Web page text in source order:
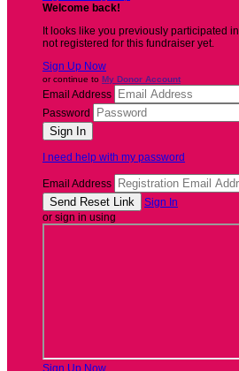
Welcome back!
It looks like you previously participated in
not registered for this fundraiser yet.
Sign Up Now
or continue to My Donor Account
Email Address
Password
I need help with my password
Email Address
Sign In
or sign in using
Sign Up Now